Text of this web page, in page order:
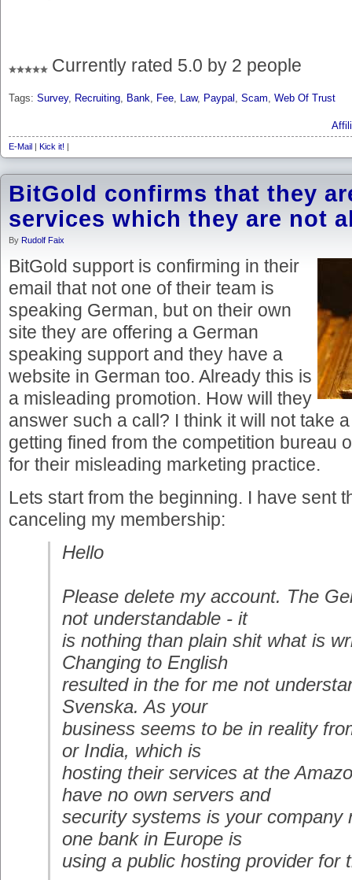
Currently rated 5.0 by 2 people
Tags: Survey, Recruiting Bank Fee Law, Paypal Scam Web Of Trust
E-Mail Kick it!
BitGold confirms that they
services which they are not
By Rudolf Faix
BitGold support is confirming in their
email that not one of their team is
speaking German, but on their own
site they are offering a German
speaking support and they have a
website in German too. Already this is
a misleading promotion. How will they
answer such a call? I think it will not take
getting fined from the competition bureau
for their misleading marketing practice.
Lets start from the beginning. I have sent
canceling my membership:
Hello
Please delete my account. The
not understandable - it
is nothing than plain shit what is
Changing to English
resulted in the for me not
Svenska. As your
business seems to be in reality
or India, which is
hosting their services at the
have no own servers and
security systems is your company
one bank in Europe is
using a public hosting provider for